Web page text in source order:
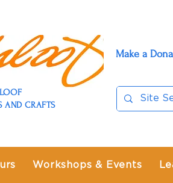
AND CRAFTS
Make a
Workshops & Events